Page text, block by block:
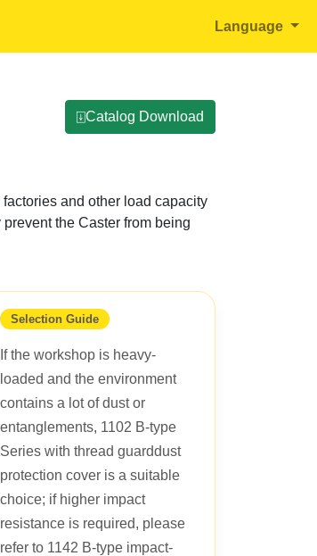
Language
⍗Catalog Download
and other load capacity
the Caster from being
Selection Guide
If the workshop is heavy-
loaded and the environment
contains a lot of dust or
entanglements, 1102 B-type
Series with thread guarddust
protection cover is a suitable
choice; if higher impact
resistance is required, please
refer to 1142 B-type impact-